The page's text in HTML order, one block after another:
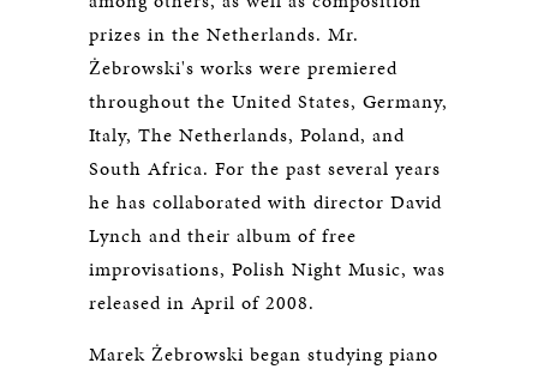
prizes in the Netherlands. Mr.
Żebrowski's works were premiered
throughout the United States, Germany,
Italy, The Netherlands, Poland, and
South Africa. For the past several years
he has collaborated with director David
Lynch and their album of free
improvisations, Polish Night Music, was
released in April of 2008.
Marek Żebrowski began studying piano